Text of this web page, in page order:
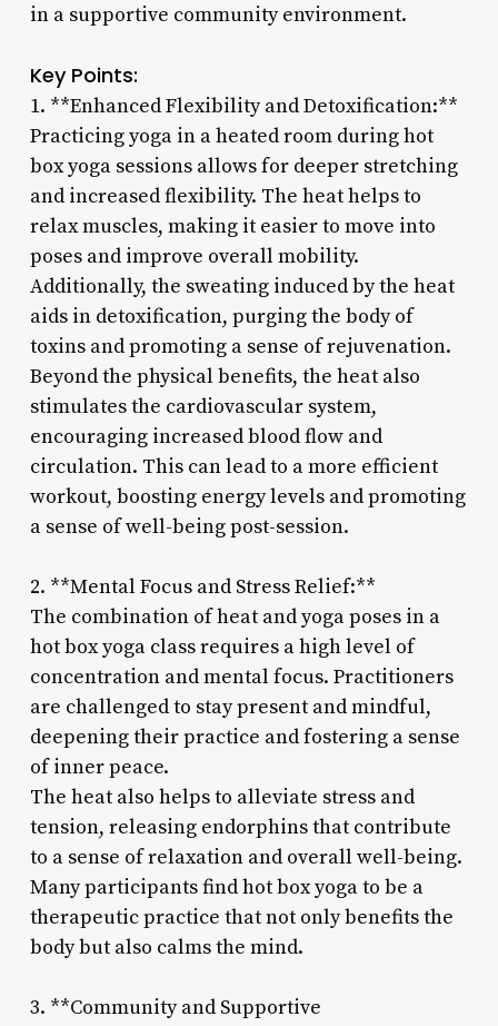
in a supportive community environment.
Key Points:
1. **Enhanced Flexibility and Detoxification:**
Practicing yoga in a heated room during hot
box yoga sessions allows for deeper stretching
and increased flexibility. The heat helps to
relax muscles, making it easier to move into
poses and improve overall mobility.
Additionally, the sweating induced by the heat
aids in detoxification, purging the body of
toxins and promoting a sense of rejuvenation.
Beyond the physical benefits, the heat also
stimulates the cardiovascular system,
encouraging increased blood flow and
circulation. This can lead to a more efficient
workout, boosting energy levels and promoting
a sense of well-being post-session.
2. **Mental Focus and Stress Relief:**
The combination of heat and yoga poses in a
hot box yoga class requires a high level of
concentration and mental focus. Practitioners
are challenged to stay present and mindful,
deepening their practice and fostering a sense
of inner peace.
The heat also helps to alleviate stress and
tension, releasing endorphins that contribute
to a sense of relaxation and overall well-being.
Many participants find hot box yoga to be a
therapeutic practice that not only benefits the
body but also calms the mind.
3. **Community and Supportive